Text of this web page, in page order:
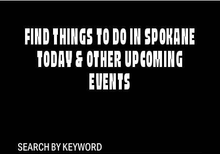
FIND THINGS TO DO IN SPOKANE
TODAY & OTHER UPCOMING
EVENTS
SEARCH BY KEYWORD